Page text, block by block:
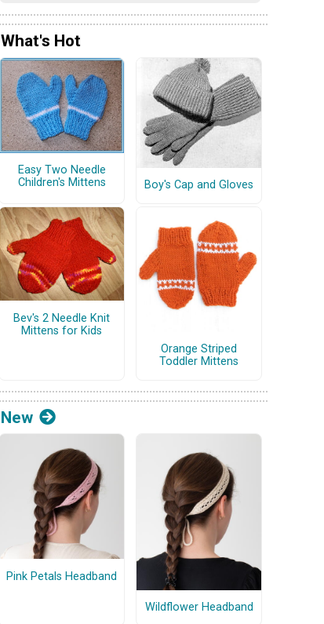
What's Hot
Easy Two Needle
Children's Mittens
Boy's Cap and Gloves
Bev's 2 Needle Knit
Mittens for Kids
Orange Striped
Toddler Mittens
New
Pink Petals Headband
Wildflower Headband